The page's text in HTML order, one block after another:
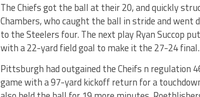
The Chiefs got the ball at their 20, and quickly
Chambers, who caught the ball in stride and went
to the Steelers four. The next play Ryan Succop
with a 22-yard field goal to make it the 27-24 final.
Pittsburgh had outgained the Cheifs n regulation
game with a 97-yard kickoff return for a